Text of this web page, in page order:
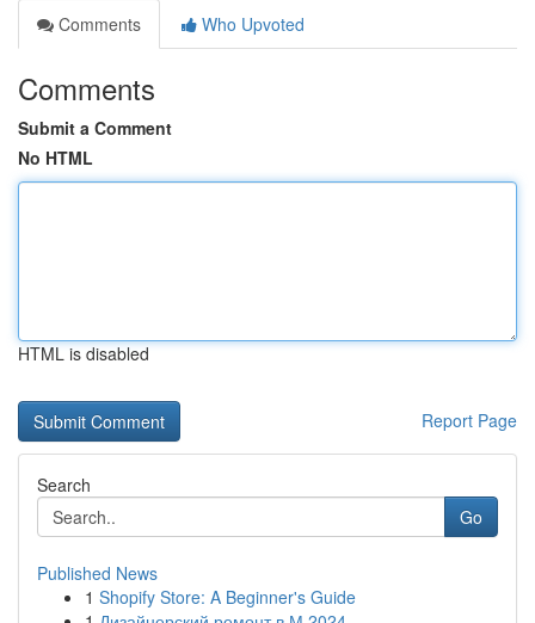
Comments
Who Upvoted
Comments
Submit a Comment
No HTML
HTML is disabled
Report Page
Search
Go
Published News
1 Shopify Store: A Beginner's Guide